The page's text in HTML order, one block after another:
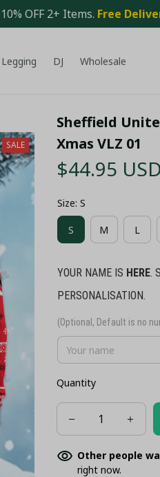
OFF 2+ Items. Free
DJ Wholesale
SALE
Sheffield
Xmas VLZ 01
$44.95 USD
Size: S
S M L
YOUR NAME IS HERE.
PERSONALISATION.
(Optional, Default is no
Quantity
Other people
right now.